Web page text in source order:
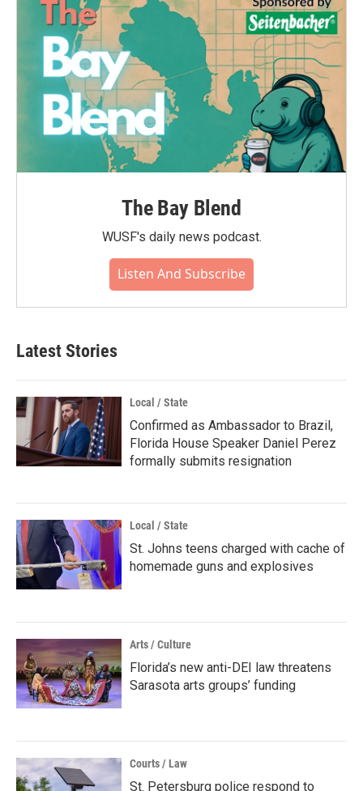
The Bay Blend
WUSF's daily news podcast.
Listen And Subscribe
Latest Stories
Local / State
Confirmed as Ambassador to Brazil,
Florida House Speaker Daniel Perez
formally submits resignation
Local / State
St. Johns teens charged with cache of
homemade guns and explosives
Arts / Culture
Florida’s new anti-DEI law threatens
Sarasota arts groups’ funding
Courts / Law
St. Petersburg police respond to